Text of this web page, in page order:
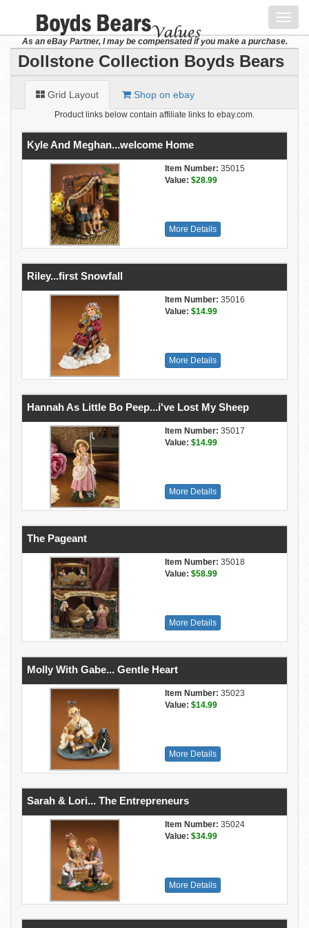
As an eBay Partner, I may be compensated if you make a purchase.
Dollstone Collection Boyds Bears
Grid Layout Shop on ebay
Product links below contain affiliate links to ebay.com.
Kyle And Meghan...welcome Home
Item Number: 35015
Value: $28.99
More Details
Riley...first Snowfall
Item Number: 35016
Value: $14.99
More Details
Hannah As Little Bo Peep...i've Lost My Sheep
Item Number: 35017
Value: $14.99
More Details
The Pageant
Item Number: 35018
Value: $58.99
More Details
Molly With Gabe... Gentle Heart
Item Number: 35023
Value: $14.99
More Details
Sarah & Lori... The Entrepreneurs
Item Number: 35024
Value: $34.99
More Details